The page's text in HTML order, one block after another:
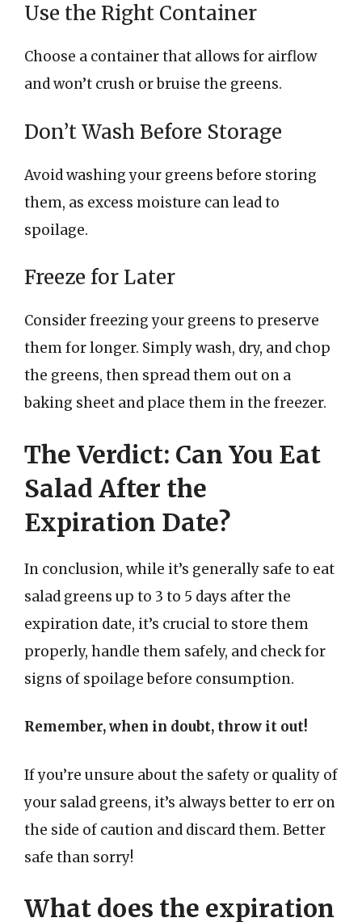
Use the Right Container
Choose a container that allows for airflow
and won’t crush or bruise the greens.
Don’t Wash Before Storage
Avoid washing your greens before storing
them, as excess moisture can lead to
spoilage.
Freeze for Later
Consider freezing your greens to preserve
them for longer. Simply wash, dry, and chop
the greens, then spread them out on a
baking sheet and place them in the freezer.
The Verdict: Can You Eat
Salad After the
Expiration Date?
In conclusion, while it’s generally safe to eat
salad greens up to 3 to 5 days after the
expiration date, it’s crucial to store them
properly, handle them safely, and check for
signs of spoilage before consumption.
Remember, when in doubt, throw it out!
If you’re unsure about the safety or quality of
your salad greens, it’s always better to err on
the side of caution and discard them. Better
safe than sorry!
What does the expiration